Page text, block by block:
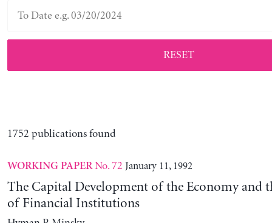
RESET
1752 publications found
WORKING PAPERNo. 72 January 11, 1992
The Capital Development of the Economy and
of Financial Institutions